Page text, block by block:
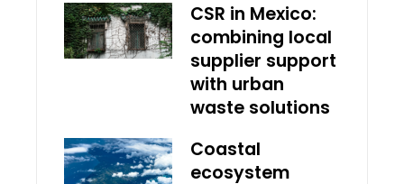
CSR in Mexico:
combining local
supplier support
with urban
waste solutions
Coastal
ecosystem